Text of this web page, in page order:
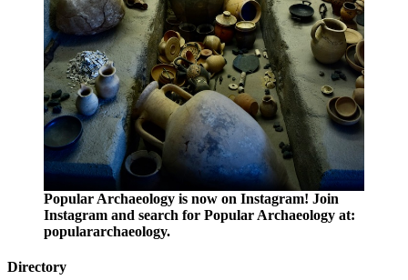
Popular Archaeology is now on Instagram! Join
Instagram and search for Popular Archaeology at:
populararchaeology.
Directory